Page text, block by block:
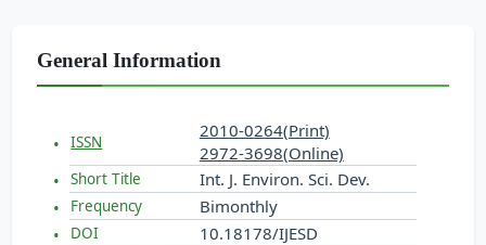
General Information
ISSN
2010-0264(Print)
2972-3698(Online)
Short Title Int. J. Environ. Sci. Dev.
Frequency Bimonthly
DOI 10.18178/IJESD